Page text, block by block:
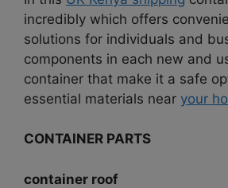
incredibly which offers
solutions for individuals and
components in each new and
container that make it a safe
essential materials near your
CONTAINER PARTS
container roof